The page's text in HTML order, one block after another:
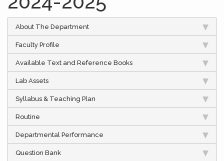
About The Department
Faculty Profile
Available Text and Reference Books
Lab Assets
Syllabus & Teaching Plan
Routine
Departmental Performance
Question Bank